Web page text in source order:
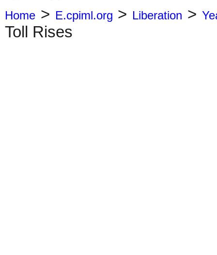
Home > E.cpiml.org > Liberation >
Toll Rises